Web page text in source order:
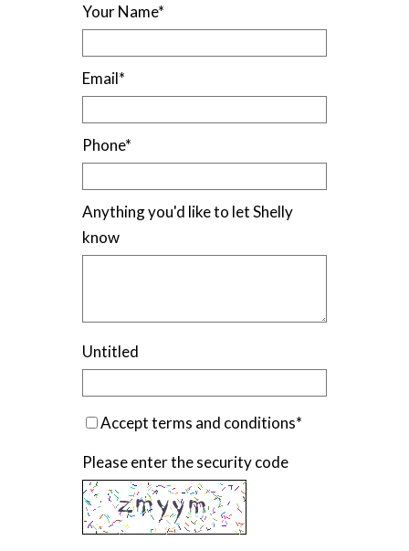
Your Name*
Email*
Phone*
Anything you'd like to let Shelly
know
Untitled
Accept terms and conditions*
Please enter the security code